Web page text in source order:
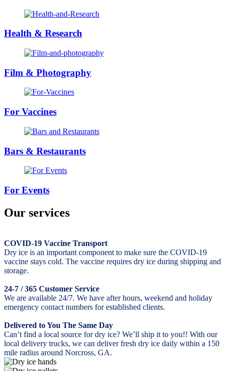
Health & Research
Film & Photography
For Vaccines
Bars & Restaurants
For Events
Our services
COVID-19 Vaccine Transport
Dry ice is an important component to make sure the COVID-19
vaccine stays cold. The vaccine requires dry ice during shipping and
storage.
24-7 / 365 Customer Service
We are available 24/7. We have after hours, weekend and holiday
emergency contact numbers for established clients.
Delivered to You The Same Day
Can’t find a local source for dry ice? We’ll ship it to you!! With our
local delivery trucks, we can deliver fresh dry ice daily within a 150
mile radius around Norcross, GA.